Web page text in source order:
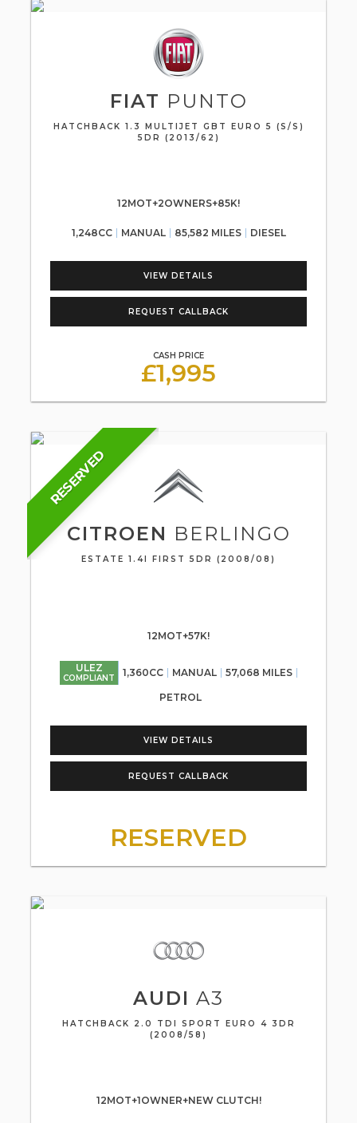
FIAT PUNTO
HATCHBACK 1.3 MULTIJET GBT EURO 5 (S/S)
5DR (2013/62)
12MOT+2OWNERS+85K!
1,248CC MANUAL 85,582 MILES DIESEL
VIEW DETAILS
REQUEST CALLBACK
CASH PRICE
£1,995
RESERVED
CITROEN BERLINGO
ESTATE 1.4I FIRST 5DR (2008/08)
12MOT+57K!
ULEZ
COMPLIANT 1,360CC MANUAL 57,068 MILES
PETROL
VIEW DETAILS
REQUEST CALLBACK
RESERVED
AUDI A3
HATCHBACK 2.0 TDI SPORT EURO 4 3DR
(2008/58)
12MOT+1OWNER+NEW CLUTCH!